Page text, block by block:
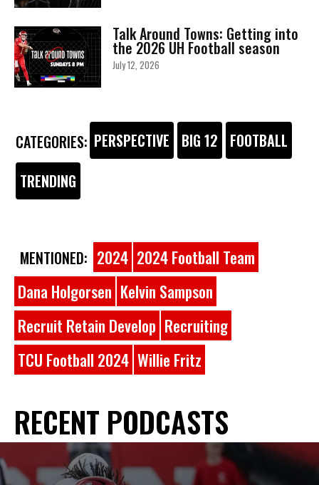
Talk Around Towns: Getting into
the 2026 UH Football season
July 12, 2026
CATEGORIES: PERSPECTIVE BIG 12
FOOTBALL
TRENDING
MENTIONED: 2024 2024 Football Team
Dana Holgorsen Kelvin Sampson
Recruit Retain Develop Recruiting
TCU Football 2024 Willie Fritz
RECENT PODCASTS